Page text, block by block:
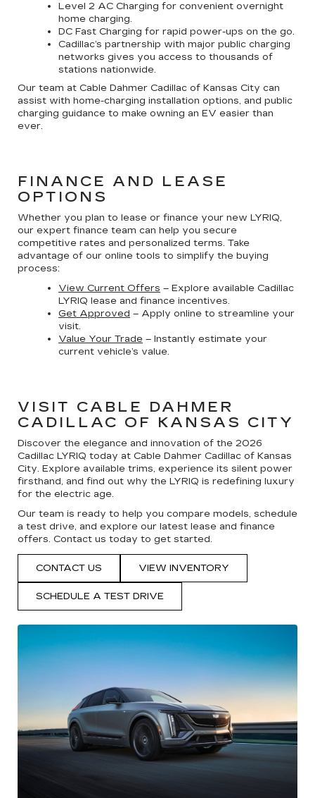
Level 2 AC Charging for convenient overnight
home charging.
DC Fast Charging for rapid power-ups on the go.
Cadillac’s partnership with major public charging
networks gives you access to thousands of
stations nationwide.
Our team at Cable Dahmer Cadillac of Kansas City can
assist with home-charging installation options, and public
charging guidance to make owning an EV easier than
ever.
FINANCE AND LEASE
OPTIONS
Whether you plan to lease or finance your new LYRIQ,
our expert finance team can help you secure
competitive rates and personalized terms. Take
advantage of our online tools to simplify the buying
process:
View Current Offers – Explore available Cadillac
LYRIQ lease and finance incentives.
Get Approved – Apply online to streamline your
visit.
Value Your Trade – Instantly estimate your
current vehicle’s value.
VISIT CABLE DAHMER
CADILLAC OF KANSAS CITY
Discover the elegance and innovation of the 2026
Cadillac LYRIQ today at Cable Dahmer Cadillac of Kansas
City. Explore available trims, experience its silent power
firsthand, and find out why the LYRIQ is redefining luxury
for the electric age.
Our team is ready to help you compare models, schedule
a test drive, and explore our latest lease and finance
offers. Contact us today to get started.
CONTACT US VIEW INVENTORY
SCHEDULE A TEST DRIVE